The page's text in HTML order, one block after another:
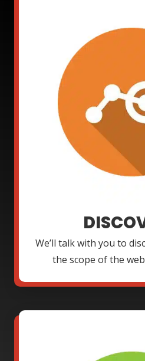
We’ll talk with you to
the scope of the